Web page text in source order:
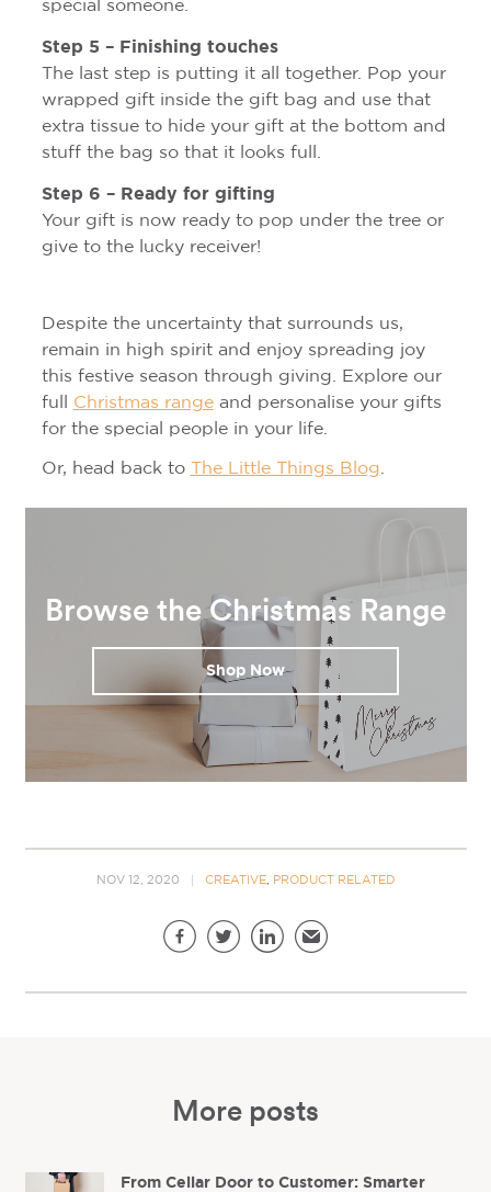
special someone.
Step 5 – Finishing touches
The last step is putting it all together. Pop your
wrapped gift inside the gift bag and use that
extra tissue to hide your gift at the bottom and
stuff the bag so that it looks full.
Step 6 – Ready for gifting
Your gift is now ready to pop under the tree or
give to the lucky receiver!
Despite the uncertainty that surrounds us,
remain in high spirit and enjoy spreading joy
this festive season through giving. Explore our
full Christmas rangeand personalise your gifts
for the special people in your life.
Or, head back to The Little Things Blog.
Browse the Christmas Range
Shop Now
NOV 12, 2020 CREATIVE, PRODUCT RELATED
More posts
From Cellar Door to Customer: Smarter